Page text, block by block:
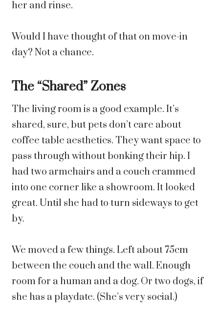
her and rinse.
Would I have thought of that on move-in
day? Not a chance.
The “Shared” Zones
The living room is a good example. It’s
shared, sure, but pets don’t care about
coffee table aesthetics. They want space to
pass through without bonking their hip. I
had two armchairs and a couch crammed
into one corner like a showroom. It looked
great. Until she had to turn sideways to get
by.
We moved a few things. Left about 75cm
between the couch and the wall. Enough
room for a human and a dog. Or two dogs, if
she has a playdate. (She’s very social.)